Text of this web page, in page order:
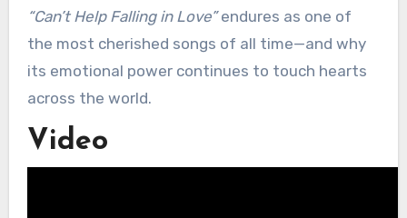
“Can’t Help Falling in Love”endures as one of
the most cherished songs of all time—and why
its emotional power continues to touch hearts
across the world.
Video